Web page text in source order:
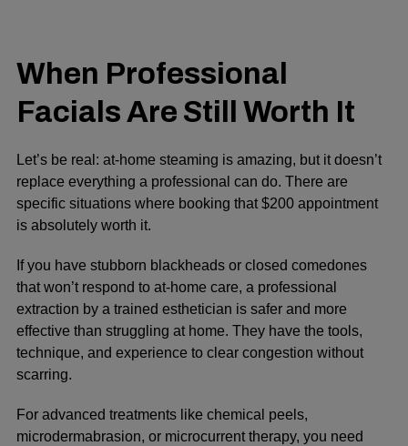
When Professional
Facials Are Still Worth It
Let’s be real: at-home steaming is amazing, but it doesn’t
replace everything a professional can do. There are
specific situations where booking that $200 appointment
is absolutely worth it.
If you have stubborn blackheads or closed comedones
that won’t respond to at-home care, a professional
extraction by a trained esthetician is safer and more
effective than struggling at home. They have the tools,
technique, and experience to clear congestion without
scarring.
For advanced treatments like chemical peels,
microdermabrasion, or microcurrent therapy, you need